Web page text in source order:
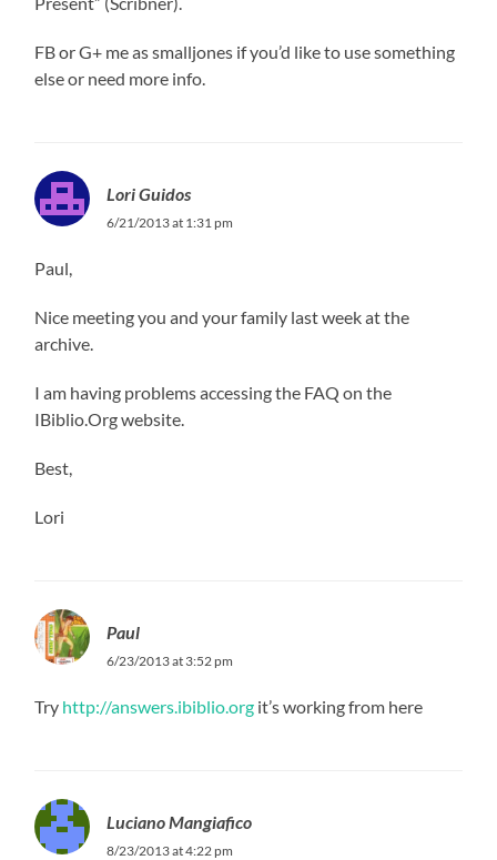
FB or G+ me as smalljones if you’d like to use something
else or need more info.
Lori Guidos
6/21/2013 at 1:31 pm
Paul,
Nice meeting you and your family last week at the
archive.
I am having problems accessing the FAQ on the
IBiblio.Org website.
Best,
Lori
Paul
6/23/2013 at 3:52 pm
Try http://answers.ibiblio.org it’s working from here
Luciano Mangiafico
8/23/2013 at 4:22 pm